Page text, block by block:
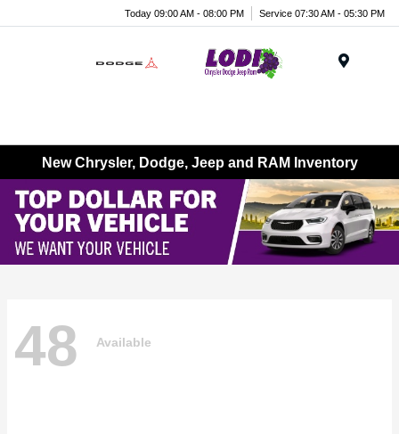
Today 09:00 AM - 08:00 PM Service 07:30 AM - 05:30 PM
New Chrysler, Dodge, Jeep and RAM Inventory
48 Available